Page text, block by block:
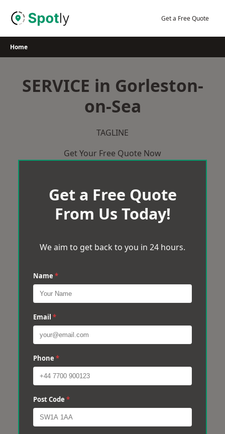
Get a Free Quote
Home
SERVICE in Gorleston-
on-Sea
TAGLINE
Get Your Free Quote Now
Get a Free Quote
From Us Today!
We aim to get back to you in 24 hours.
Name *
Email *
Phone *
Post Code *